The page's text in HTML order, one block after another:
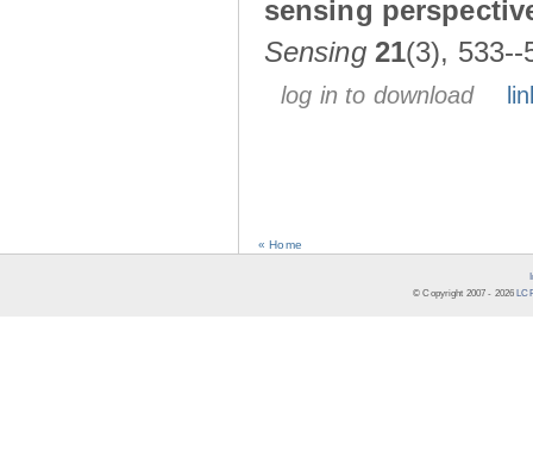
sensing
Sensing 21(3), 533--
log in to download
« Home
© Copyright 2007 - 2026